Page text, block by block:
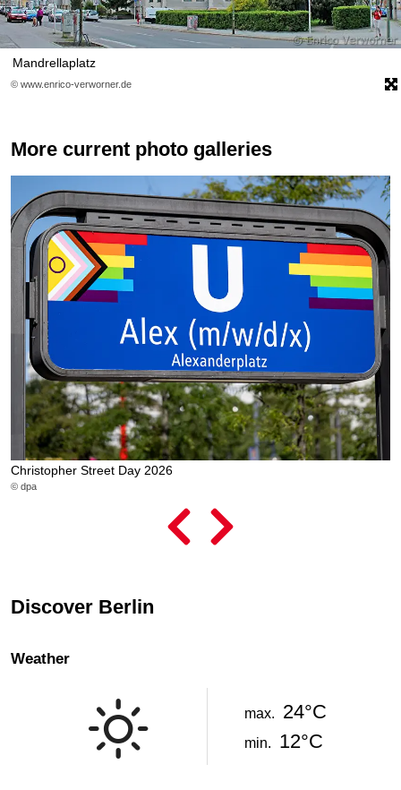
© www.enrico-verworner.de
Mandrellaplatz
More current photo galleries
Christopher Street Day 2026
© dpa
Discover Berlin
Weather
max. 24°C
min. 12°C